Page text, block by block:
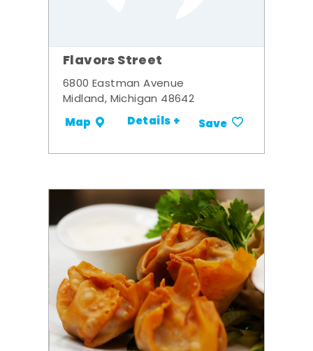
Flavors Street
6800 Eastman Avenue
Midland, Michigan 48642
Map Details + Save